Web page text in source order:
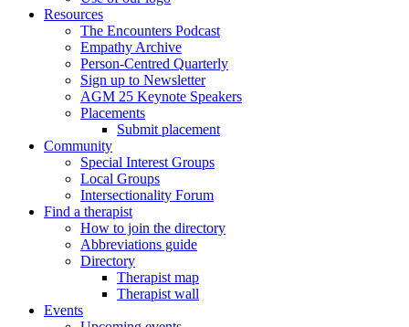
Resources
The Encounters Podcast
Empathy Archive
Person-Centred Quarterly
Sign up to Newsletter
AGM 25 Keynote Speakers
Placements
Submit placement
Community
Special Interest Groups
Local Groups
Intersectionality Forum
Find a therapist
How to join the directory
Abbreviations guide
Directory
Therapist map
Therapist wall
Events